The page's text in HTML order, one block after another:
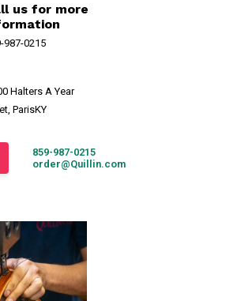
us for more
987-0215
Halters A Year
ParisKY
859-987-0215
order@Quillin.com